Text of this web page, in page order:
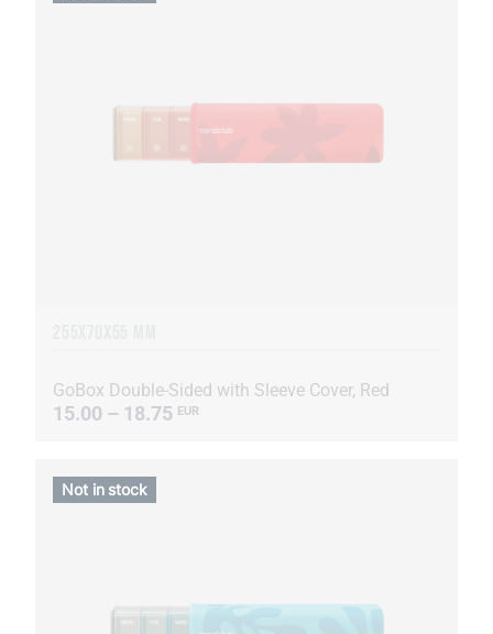
GoBox Double-Sided with Sleeve Cover, Red
15.00 – 18.75 EUR
Not in stock